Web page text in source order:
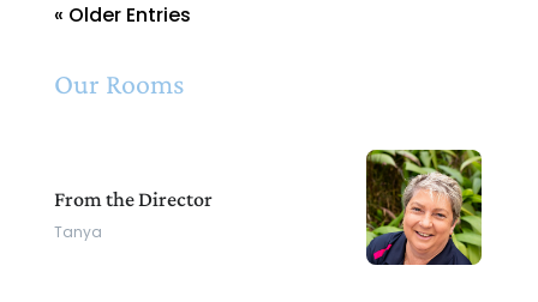
« Older Entries
Our Rooms
From the Director
Tanya